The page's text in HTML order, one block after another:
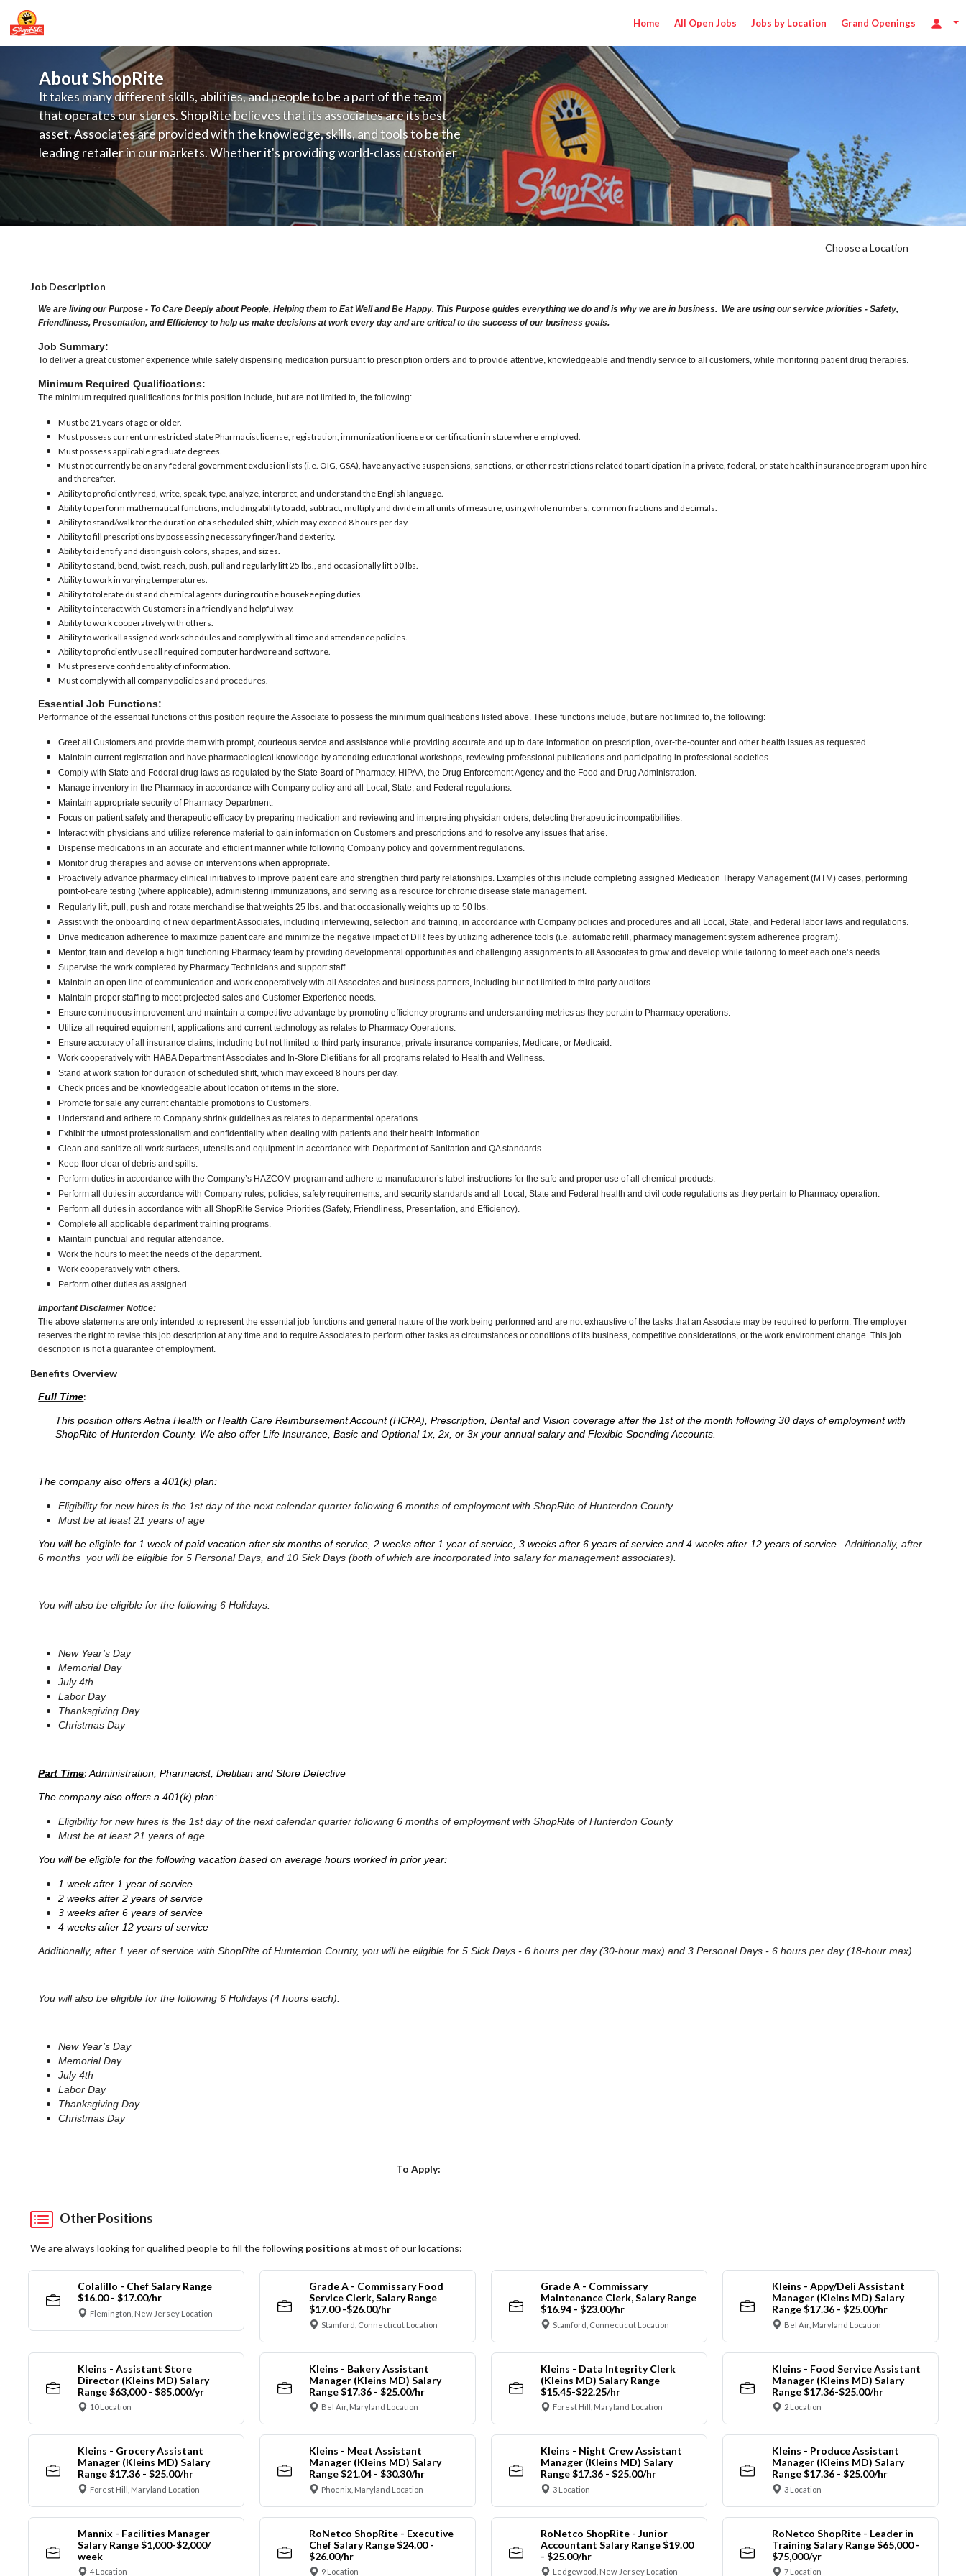
Home All Open Jobs Jobs by Location Grand Openings
About ShopRite
It takes many different skills, abilities, and people to be a part of the team
that operates our stores. ShopRite believes that its associates are its best
asset. Associates are provided with the knowledge, skills, and tools to be the
leading retailer in our markets. Whether it's providing world-class customer
service, offering exceptional products at a competitive price, or learning the
latest in merchandising and display, the company's training programs
provide the individual with a solid foundation to achieve their best.
Choose a Location
Job Description
We are living our Purpose - To Care Deeply about People, Helping them to Eat Well and Be Happy. This Purpose guides everything we do and is why we are in business. We are using our service priorities - Safety,
Friendliness, Presentation, and Efficiency to help us make decisions at work every day and are critical to the success of our business goals.
Job Summary:
To deliver a great customer experience while safely dispensing medication pursuant to prescription orders and to provide attentive, knowledgeable and friendly service to all customers, while monitoring patient drug therapies.
Minimum Required Qualifications:
The minimum required qualifications for this position include, but are not limited to, the following:
Must be 21 years of age or older.
Must possess current unrestricted state Pharmacist license, registration, immunization license or certification in state where employed.
Must possess applicable graduate degrees.
Must not currently be on any federal government exclusion lists (i.e. OIG, GSA), have any active suspensions, sanctions, or other restrictions related to participation in a private, federal, or state health insurance program upon hire
and thereafter.
Ability to proficiently read, write, speak, type, analyze, interpret, and understand the English language.
Ability to perform mathematical functions, including ability to add, subtract, multiply and divide in all units of measure, using whole numbers, common fractions and decimals.
Ability to stand/walk for the duration of a scheduled shift, which may exceed 8 hours per day.
Ability to fill prescriptions by possessing necessary finger/hand dexterity.
Ability to identify and distinguish colors, shapes, and sizes.
Ability to stand, bend, twist, reach, push, pull and regularly lift 25 lbs., and occasionally lift 50 lbs.
Ability to work in varying temperatures.
Ability to tolerate dust and chemical agents during routine housekeeping duties.
Ability to interact with Customers in a friendly and helpful way.
Ability to work cooperatively with others.
Ability to work all assigned work schedules and comply with all time and attendance policies.
Ability to proficiently use all required computer hardware and software.
Must preserve confidentiality of information.
Must comply with all company policies and procedures.
Essential Job Functions:
Performance of the essential functions of this position require the Associate to possess the minimum qualifications listed above. These functions include, but are not limited to, the following:
Greet all Customers and provide them with prompt, courteous service and assistance while providing accurate and up to date information on prescription, over-the-counter and other health issues as requested.
Maintain current registration and have pharmacological knowledge by attending educational workshops, reviewing professional publications and participating in professional societies.
Comply with State and Federal drug laws as regulated by the State Board of Pharmacy, HIPAA, the Drug Enforcement Agency and the Food and Drug Administration.
Manage inventory in the Pharmacy in accordance with Company policy and all Local, State, and Federal regulations.
Maintain appropriate security of Pharmacy Department.
Focus on patient safety and therapeutic efficacy by preparing medication and reviewing and interpreting physician orders; detecting therapeutic incompatibilities.
Interact with physicians and utilize reference material to gain information on Customers and prescriptions and to resolve any issues that arise.
Dispense medications in an accurate and efficient manner while following Company policy and government regulations.
Monitor drug therapies and advise on interventions when appropriate.
Proactively advance pharmacy clinical initiatives to improve patient care and strengthen third party relationships. Examples of this include completing assigned Medication Therapy Management (MTM) cases, performing
point-of-care testing (where applicable), administering immunizations, and serving as a resource for chronic disease state management.
Regularly lift, pull, push and rotate merchandise that weights 25 lbs. and that occasionally weights up to 50 lbs.
Assist with the onboarding of new department Associates, including interviewing, selection and training, in accordance with Company policies and procedures and all Local, State, and Federal labor laws and regulations.
Drive medication adherence to maximize patient care and minimize the negative impact of DIR fees by utilizing adherence tools (i.e. automatic refill, pharmacy management system adherence program).
Mentor, train and develop a high functioning Pharmacy team by providing developmental opportunities and challenging assignments to all Associates to grow and develop while tailoring to meet each one’s needs.
Supervise the work completed by Pharmacy Technicians and support staff.
Maintain an open line of communication and work cooperatively with all Associates and business partners, including but not limited to third party auditors.
Maintain proper staffing to meet projected sales and Customer Experience needs.
Ensure continuous improvement and maintain a competitive advantage by promoting efficiency programs and understanding metrics as they pertain to Pharmacy operations.
Utilize all required equipment, applications and current technology as relates to Pharmacy Operations.
Ensure accuracy of all insurance claims, including but not limited to third party insurance, private insurance companies, Medicare, or Medicaid.
Work cooperatively with HABA Department Associates and In-Store Dietitians for all programs related to Health and Wellness.
Stand at work station for duration of scheduled shift, which may exceed 8 hours per day.
Check prices and be knowledgeable about location of items in the store.
Promote for sale any current charitable promotions to Customers.
Understand and adhere to Company shrink guidelines as relates to departmental operations.
Exhibit the utmost professionalism and confidentiality when dealing with patients and their health information.
Clean and sanitize all work surfaces, utensils and equipment in accordance with Department of Sanitation and QA standards.
Keep floor clear of debris and spills.
Perform duties in accordance with the Company’s HAZCOM program and adhere to manufacturer’s label instructions for the safe and proper use of all chemical products.
Perform all duties in accordance with Company rules, policies, safety requirements, and security standards and all Local, State and Federal health and civil code regulations as they pertain to Pharmacy operation.
Perform all duties in accordance with all ShopRite Service Priorities (Safety, Friendliness, Presentation, and Efficiency).
Complete all applicable department training programs.
Maintain punctual and regular attendance.
Work the hours to meet the needs of the department.
Work cooperatively with others.
Perform other duties as assigned.
Important Disclaimer Notice:
The above statements are only intended to represent the essential job functions and general nature of the work being performed and are not exhaustive of the tasks that an Associate may be required to perform. The employer
reserves the right to revise this job description at any time and to require Associates to perform other tasks as circumstances or conditions of its business, competitive considerations, or the work environment change. This job
description is not a guarantee of employment.
Benefits Overview
Full Time:
This position offers Aetna Health or Health Care Reimbursement Account (HCRA), Prescription, Dental and Vision coverage after the 1st of the month following 30 days of employment with
ShopRite of Hunterdon County. We also offer Life Insurance, Basic and Optional 1x, 2x, or 3x your annual salary and Flexible Spending Accounts.
The company also offers a 401(k) plan:
Eligibility for new hires is the 1st day of the next calendar quarter following 6 months of employment with ShopRite of Hunterdon County
Must be at least 21 years of age
You will be eligible for 1 week of paid vacation after six months of service, 2 weeks after 1 year of service, 3 weeks after 6 years of service and 4 weeks after 12 years of service.
Additionally, after
6 months you will be eligible for 5 Personal Days, and 10 Sick Days (both of which are incorporated into salary for management associates).
You will also be eligible for the following 6 Holidays:
New Year’s Day
Memorial Day
July 4th
Labor Day
Thanksgiving Day
Christmas Day
Part Time:Administration, Pharmacist, Dietitian and Store Detective
The company also offers a 401(k) plan:
Eligibility for new hires is the 1st day of the next calendar quarter following 6 months of employment with ShopRite of Hunterdon County
Must be at least 21 years of age
You will be eligible for the following vacation based on average hours worked in prior year:
1 week after 1 year of service
2 weeks after 2 years of service
3 weeks after 6 years of service
4 weeks after 12 years of service
Additionally, after 1 year of service with ShopRite of Hunterdon County, you will be eligible for 5 Sick Days - 6 hours per day (30-hour max) and 3 Personal Days - 6 hours per day (18-hour max).
You will also be eligible for the following 6 Holidays (4 hours each):
New Year’s Day
Memorial Day
July 4th
Labor Day
Thanksgiving Day
Christmas Day
To Apply:
Other Positions
We are always looking for qualified people to fill the following positions at most of our locations:
Colalillo - Chef Salary Range
$16.00 - $17.00/hr
Flemington, New Jersey Location
Grade A - Commissary Food
Service Clerk, Salary Range
$17.00 -$26.00/hr
Stamford, Connecticut Location
Grade A - Commissary
Maintenance Clerk, Salary Range
$16.94 - $23.00/hr
Stamford, Connecticut Location
Kleins - Appy/Deli Assistant
Manager (Kleins MD) Salary
Range $17.36 - $25.00/hr
Bel Air, Maryland Location
Kleins - Assistant Store
Director (Kleins MD) Salary
Range $63,000 - $85,000/yr
10 Location
Kleins - Bakery Assistant
Manager (Kleins MD) Salary
Range $17.36 - $25.00/hr
Bel Air, Maryland Location
Kleins - Data Integrity Clerk
(Kleins MD) Salary Range
$15.45-$22.25/hr
Forest Hill, Maryland Location
Kleins - Food Service Assistant
Manager (Kleins MD) Salary
Range $17.36-$25.00/hr
2 Location
Kleins - Grocery Assistant
Manager (Kleins MD) Salary
Range $17.36 - $25.00/hr
Forest Hill, Maryland Location
Kleins - Meat Assistant
Manager (Kleins MD) Salary
Range $21.04 - $30.30/hr
Phoenix, Maryland Location
Kleins - Night Crew Assistant
Manager (Kleins MD) Salary
Range $17.36 - $25.00/hr
3 Location
Kleins - Produce Assistant
Manager (Kleins MD) Salary
Range $17.36 - $25.00/hr
3 Location
Mannix - Facilities Manager
Salary Range $1,000-$2,000/
week
4 Location
RoNetco ShopRite - Executive
Chef Salary Range $24.00 -
$26.00/hr
9 Location
RoNetco ShopRite - Junior
Accountant Salary Range $19.00
- $25.00/hr
Ledgewood, New Jersey Location
RoNetco ShopRite - Leader in
Training Salary Range $65,000 -
$75,000/yr
7 Location